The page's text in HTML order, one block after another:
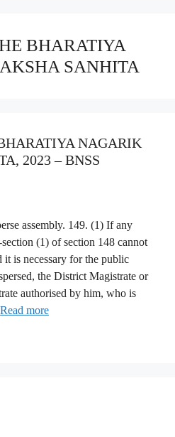
BHARATIYA
SANHITA
NAGARIK
2023 – BNSS
assembly. 149. (1) If any
(1) of section 148 cannot
it is necessary for the public
the District Magistrate or
authorised by him, who is
Read more